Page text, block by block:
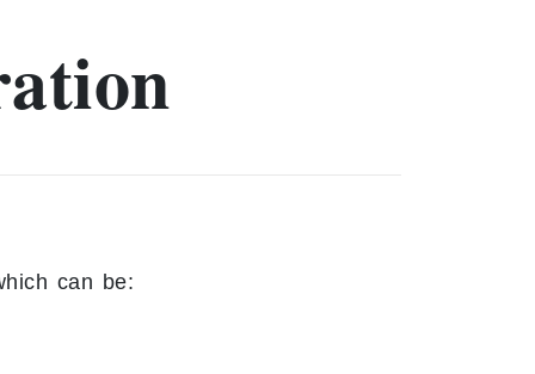
can be: